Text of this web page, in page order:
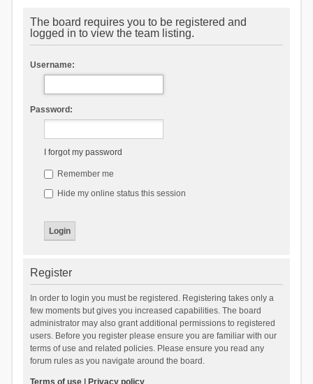
The board requires you to be registered and
logged in to view the team listing.
Username:
Password:
I forgot my password
Remember me
Hide my online status this session
Register
In order to login you must be registered. Registering takes only a
few moments but gives you increased capabilities. The board
administrator may also grant additional permissions to registered
users. Before you register please ensure you are familiar with our
terms of use and related policies. Please ensure you read any
forum rules as you navigate around the board.
Terms of use| Privacy policy